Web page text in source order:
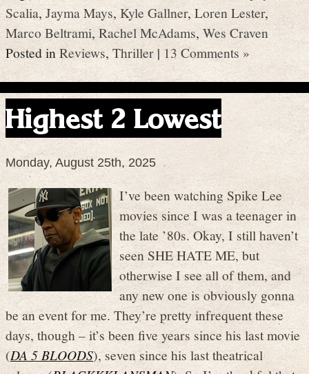
Scalia, Jayma Mays, Kyle Gallner,Loren Lester,
Marco Beltrami,Rachel McAdams,Wes Craven
Posted inReviews,Thriller|13 Comments »
Highest 2 Lowest
Monday, August 25th, 2025
I’ve been watching Spike Lee
movies since I was a teenager in
the late ’80s. Okay, I still haven’t
seen SHE HATE ME, but
otherwise I see all of them, and
any new one is obviously gonna
be an event for me. They’re pretty infrequent these
days, though – it’s been five years since his last movie
(DA 5 BLOODS), seven since his last theatrical